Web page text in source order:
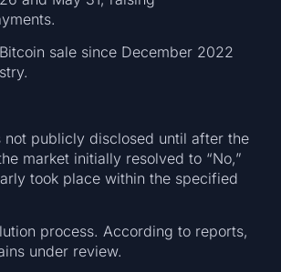
sale since December 2022
publicly disclosed until after the
market initially resolved to “No,”
took place within the specified
process. According to reports,
under review.